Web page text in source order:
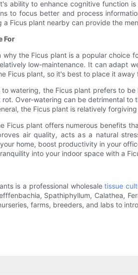
ability to enhance cognitive function
to focus better and process
a Ficus plant nearby can provide the
For
why the Ficus plant is a popular choice
low-maintenance. It can adapt
Ficus plant, so it's best to place it
to watering, the Ficus plant prefers to
Over-watering can be detrimental to
the Ficus plant is relatively
Ficus plant offers numerous benefits
air quality, acts as a natural
home, boost productivity in your
into your indoor space with a
is a professional wholesaletissue
Spathiphyllum, Calathea,
farms, breeders, and labs to